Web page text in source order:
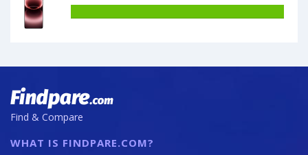
128GB
is
6GB
·
Motorola
Moto
X300
Find & Compare
WHAT IS FINDPARE.COM?